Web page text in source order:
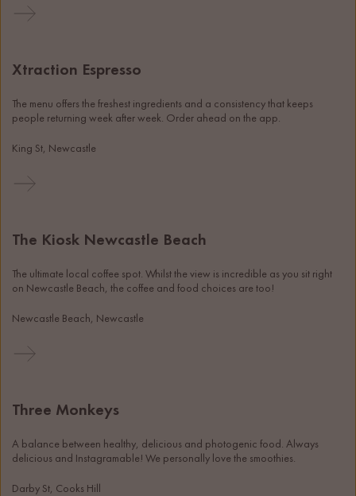
Xtraction Espresso
The menu offers the freshest ingredients and a consistency that keeps
people returning week after week. Order ahead on the app.
King St, Newcastle
The Kiosk Newcastle Beach
The ultimate local coffee spot. Whilst the view is incredible as you sit right
on Newcastle Beach, the coffee and food choices are too!
Newcastle Beach, Newcastle
Three Monkeys
A balance between healthy, delicious and photogenic food. Always
delicious and Instagramable! We personally love the smoothies.
Darby St, Cooks Hill